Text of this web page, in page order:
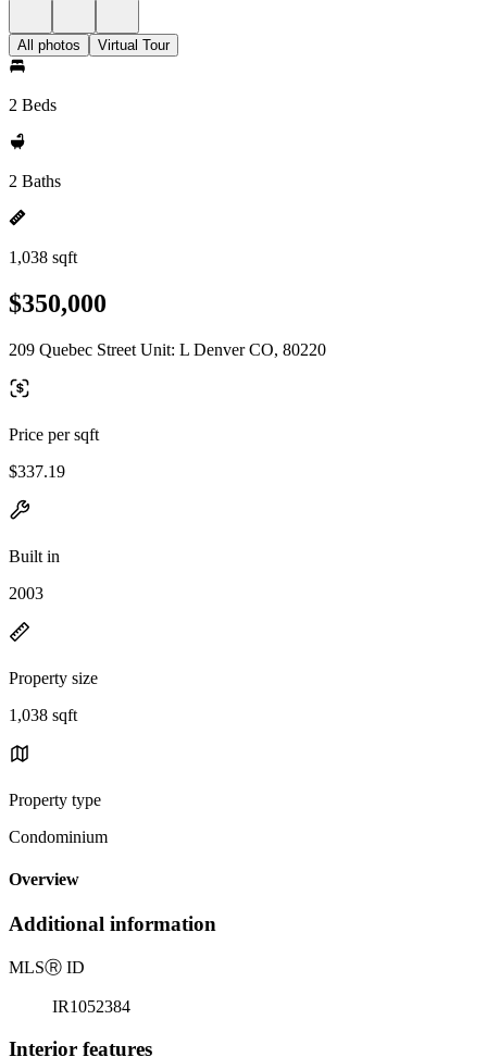
All photos Virtual Tour
2 Beds
2 Baths
1,038 sqft
$350,000
209 Quebec Street Unit: L Denver CO, 80220
Price per sqft
$337.19
Built in
2003
Property size
1,038 sqft
Property type
Condominium
Overview
Additional information
MLSⓇ ID
IR1052384
Interior features